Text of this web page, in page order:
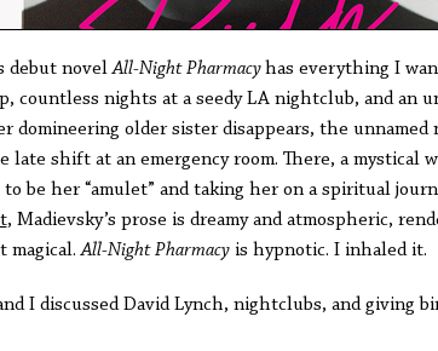
debut novelAll-Night Pharmacyhas everything I
countless nights at a seedy LA nightclub, and an
domineering older sister disappears, the unnamed
shift at an emergency room. There, a mystical
to be her “amulet” and taking her on a spiritual
, Madievsky’s prose is dreamy and atmospheric,
magical.All-Night Pharmacyis hypnotic. I inhaled it.
I discussed David Lynch, nightclubs, and giving